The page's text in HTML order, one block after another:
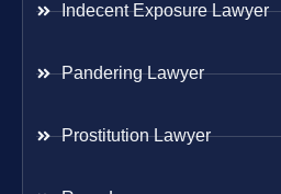
Indecent Exposure Lawyer
Pandering Lawyer
Prostitution Lawyer